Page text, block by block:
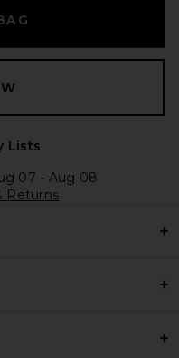
Lists
07 - Aug 08
Returns